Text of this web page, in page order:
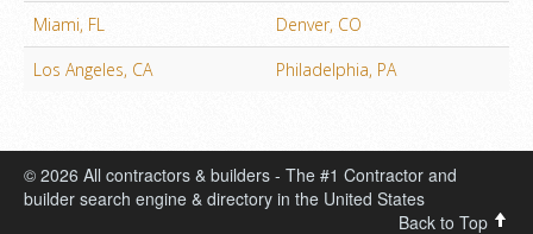
Miami, FL
Denver, CO
Los Angeles, CA
Philadelphia, PA
© 2026 All contractors & builders - The #1 Contractor and
builder search engine & directory in the United States
Back to Top